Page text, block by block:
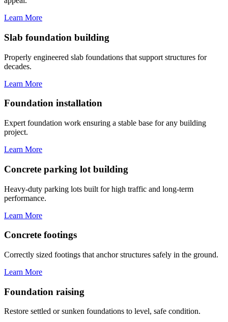
Learn More
Slab foundation building
Properly engineered slab foundations that support structures for
decades.
Learn More
Foundation installation
Expert foundation work ensuring a stable base for any building
project.
Learn More
Concrete parking lot building
Heavy-duty parking lots built for high traffic and long-term
performance.
Learn More
Concrete footings
Correctly sized footings that anchor structures safely in the ground.
Learn More
Foundation raising
Restore settled or sunken foundations to level, safe condition.